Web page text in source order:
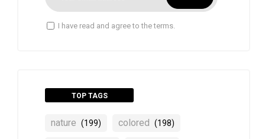
I have read and agree to the terms.
TOP TAGS
nature (199) colored (198)